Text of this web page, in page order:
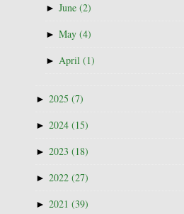
► June (2)
► May (4)
► April (1)
► 2025 (7)
► 2024 (15)
► 2023 (18)
► 2022 (27)
► 2021 (39)